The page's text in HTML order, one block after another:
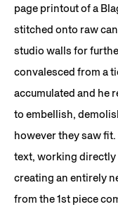
page printout of a
stitched onto raw
studio walls for
convalesced from a
accumulated and he
to embellish,
however they saw
text, working directly
creating an entirely
from the 1st piece